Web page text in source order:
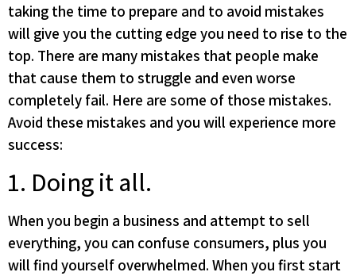
taking the time to prepare and to avoid mistakes
will give you the cutting edge you need to rise to the
top. There are many mistakes that people make
that cause them to struggle and even worse
completely fail. Here are some of those mistakes.
Avoid these mistakes and you will experience more
success:
1. Doing it all.
When you begin a business and attempt to sell
everything, you can confuse consumers, plus you
will find yourself overwhelmed. When you first start